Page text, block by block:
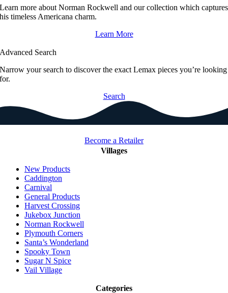
Learn more about Norman Rockwell and our collection which captures
his timeless Americana charm.
Learn More
Advanced Search
Narrow your search to discover the exact Lemax pieces you’re looking
for.
Search
Become a Retailer
Villages
New Products
Caddington
Carnival
General Products
Harvest Crossing
Jukebox Junction
Norman Rockwell
Plymouth Corners
Santa’s Wonderland
Spooky Town
Sugar N Spice
Vail Village
Categories